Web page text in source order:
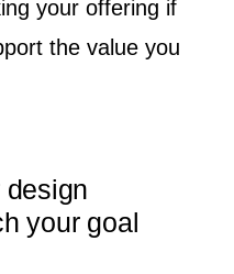
your offering if
the value you
your goal